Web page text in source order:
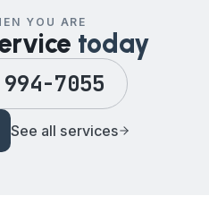
YOU ARE
today
7055
See all services